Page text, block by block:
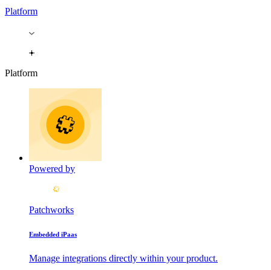
Platform
Platform
Powered by
Patchworks
Embedded iPaas
Manage integrations directly within your product.